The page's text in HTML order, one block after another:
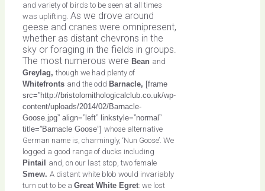
and variety of birds to be seen at all times
was uplifting. As we drove around
geese and cranes were omnipresent,
whether as distant chevrons in the
sky or foraging in the fields in groups.
The most numerous were Bean and
Greylag, though we had plenty of
Whitefronts and the odd Barnacle, [frame
src=”http://bristolornithologicalclub.co.uk/wp-
content/uploads/2014/02/Barnacle-
Goose.jpg” align=”left” linkstyle=”normal”
title=”Barnacle Goose”] whose alternative
German name is, charmingly, ‘Nun Goose’. We
logged a good range of ducks including
Pintail and, on our last stop, two female
Smew. A distant white blob would invariably
turn out to be a Great White Egret: we lost